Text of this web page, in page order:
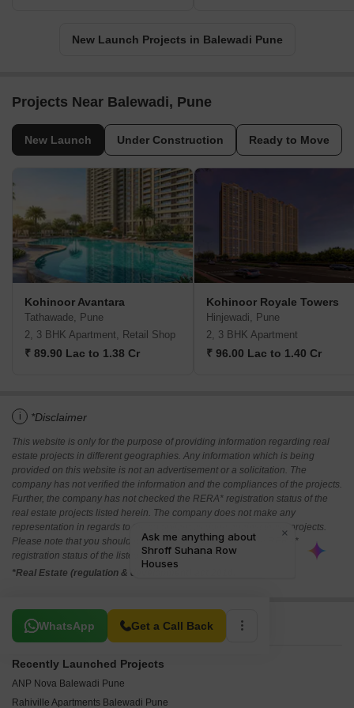
New Launch Projects in Balewadi Pune
Projects Near Balewadi, Pune
New Launch Under Construction Ready to Move
Kohinoor Avantara
Tathawade, Pune
2, 3 BHK Apartment, Retail Shop
₹ 89.90 Lac to 1.38 Cr
Kohinoor Royale Towers
Hinjewadi, Pune
2, 3 BHK Apartment
₹ 96.00 Lac to 1.40 Cr
i *Disclaimer
This website is only for the purpose of providing information regarding real
estate projects in different geographies. Any information which is being
provided on this website is not an advertisement or a solicitation. The
company has not verified the information and the compliances of the projects.
Further, the company has not checked the RERA* registration status of the
real estate projects listed herein. The company does not make any
representation in regards to the compliances done against these projects.
Please note that you should make yourself aware about the RERA*
registration status of the listed real estate projects.
*Real Estate (regulation & development) act 2016.
WhatsApp Get a Call Back
Related To Your Search
Recently Launched Projects
ANP Nova Balewadi Pune
Rahiville Apartments Balewadi Pune